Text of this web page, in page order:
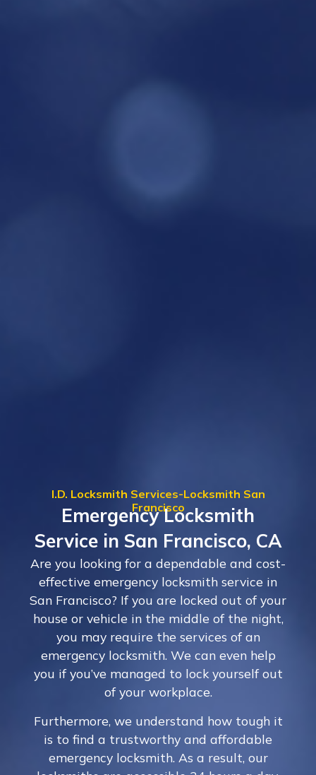
I.D. Locksmith Services-Locksmith San
Francisco
Emergency Locksmith
Service in San Francisco, CA
Are you looking for a dependable and cost-
effective emergency locksmith service in
San Francisco? If you are locked out of your
house or vehicle in the middle of the night,
you may require the services of an
emergency locksmith. We can even help
you if you’ve managed to lock yourself out
of your workplace.
Furthermore, we understand how tough it
is to find a trustworthy and affordable
emergency locksmith. As a result, our